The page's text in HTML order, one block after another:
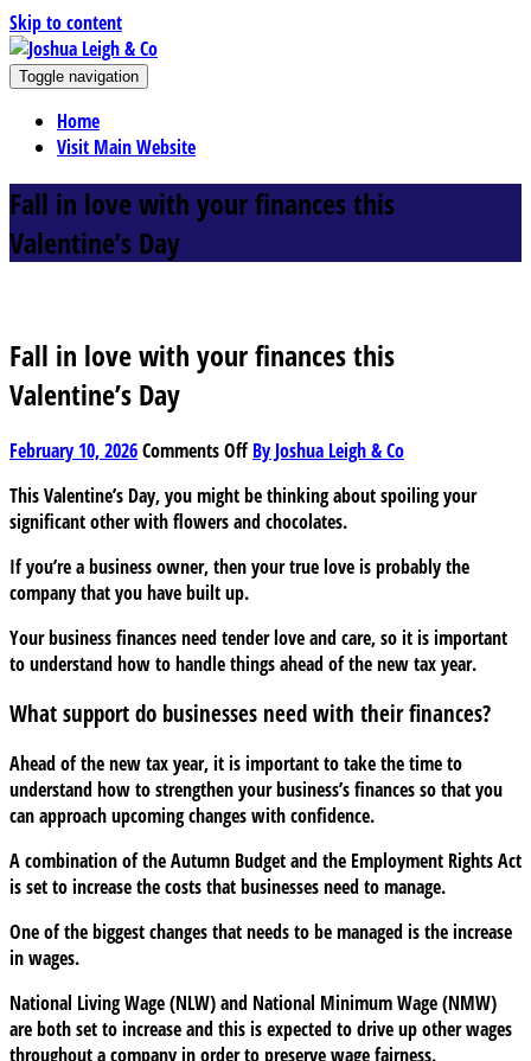
Skip to content
Joshua Leigh & Co
Chartered accountants and business advisers
Toggle navigation
Home
Visit Main Website
Fall in love with your finances this
Valentine’s Day
Fall in love with your finances this
Valentine’s Day
February 10, 2026Comments Offon
in
love
your
finances
this
Valentine’s
Day
By Joshua Leigh & Co
This Valentine’s Day, you might be thinking about spoiling your
significant other with flowers and chocolates.
If you’re a business owner, then your true love is probably the
company that you have built up.
Your business finances need tender love and care, so it is important
to understand how to handle things ahead of the new tax year.
What support do businesses need with their finances?
Ahead of the new tax year, it is important to take the time to
understand how to strengthen your business’s finances so that you
can approach upcoming changes with confidence.
A combination of the Autumn Budget and the Employment Rights Act
is set to increase the costs that businesses need to manage.
One of the biggest changes that needs to be managed is the increase
in wages.
National Living Wage (NLW) and National Minimum Wage (NMW)
are both set to increase and this is expected to drive up other wages
throughout a company in order to preserve wage fairness.